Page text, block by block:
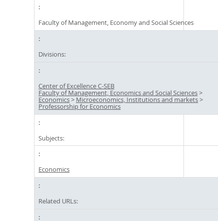
Faculty of Management, Economy and Social Sciences
Divisions:
Center of Excellence C-SEB
Faculty of Management, Economics and Social Sciences>
Economics> Microeconomics, Institutions and markets>
Professorship for Economics
Subjects:
Economics
Related URLs: